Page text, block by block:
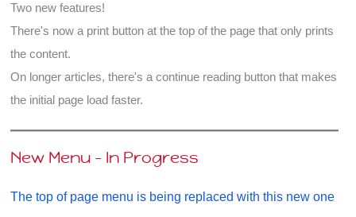
Qur’an
Two new features!
There's now a print button at the top of the page that only prints
the content.
On longer articles, there's a continue reading button that makes
the initial page load faster.
New Menu - In Progress
The top of page menu is being replaced with this new one